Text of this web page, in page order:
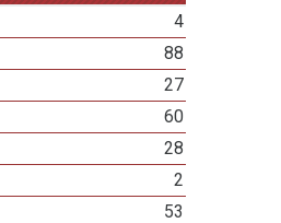
4
88
27
60
28
2
53